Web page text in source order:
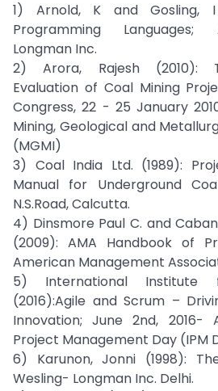
1) Arnold, K and Gosling,
Programming Languages;
Longman Inc.
2) Arora, Rajesh (2010):
Evaluation of Coal Mining
Congress, 22 - 25 January
Mining, Geological and
(MGMI)
3) Coal India Ltd. (1989):
Manual for Underground
N.S.Road, Calcutta.
4) Dinsmore Paul C. and
(2009): AMA Handbook of
American Management
5) International Institute
(2016):Agile and Scrum –
Innovation; June 2nd, 2016-
Project Management Day (IPM
6) Karunon, Jonni (1998):
Wesling- Longman Inc. Delhi.